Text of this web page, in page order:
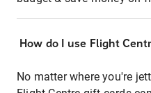
How do I use Flight
No matter where you're